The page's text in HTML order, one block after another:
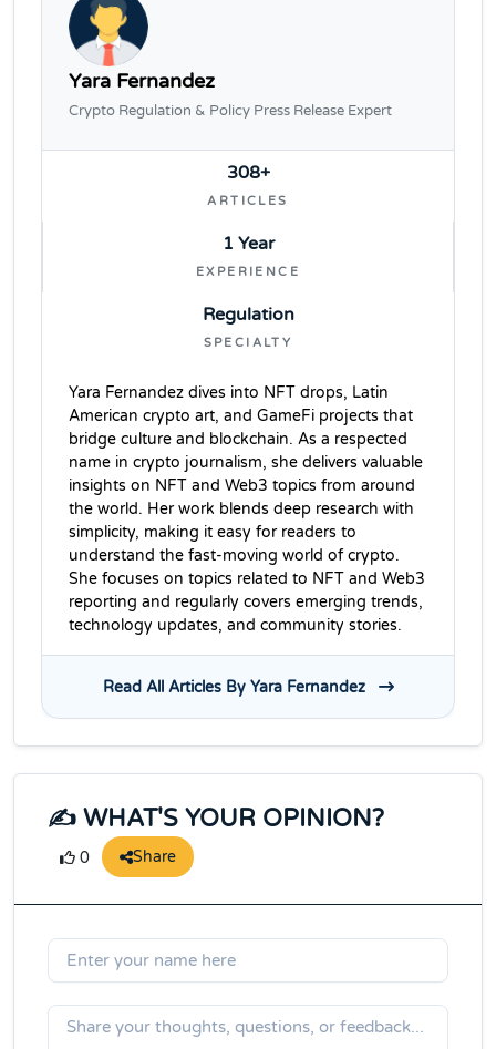
Yara Fernandez
Crypto Regulation & Policy Press Release Expert
308+
ARTICLES
1 Year
EXPERIENCE
Regulation
SPECIALTY
Yara Fernandez dives into NFT drops, Latin
American crypto art, and GameFi projects that
bridge culture and blockchain. As a respected
name in crypto journalism, she delivers valuable
insights on NFT and Web3 topics from around
the world. Her work blends deep research with
simplicity, making it easy for readers to
understand the fast-moving world of crypto.
She focuses on topics related to NFT and Web3
reporting and regularly covers emerging trends,
technology updates, and community stories.
Read All Articles By Yara Fernandez
✍️ WHAT'S YOUR OPINION?
0 Share